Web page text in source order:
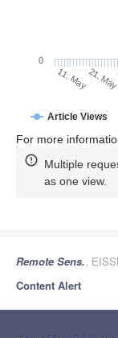
Article Views
11. May21. May
0
For more
Multiple
as one view.
Remote Sens.,
Content Alert